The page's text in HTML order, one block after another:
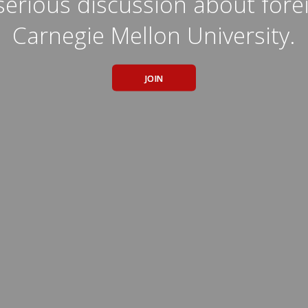
Carnegie Mellon University.
JOIN